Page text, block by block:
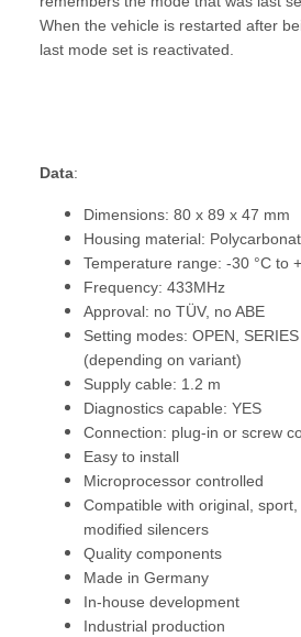
When the vehicle is restarted after
last mode set is reactivated.
Data:
Dimensions: 80 x 89 x 47 mm
Housing material:
Temperature range: -30 °C to
Frequency: 433MHz
Approval: no TÜV, no ABE
Setting modes: OPEN,
(depending on variant)
Supply cable: 1.2 m
Diagnostics capable: YES
Connection: plug-in or screw
Easy to install
Microprocessor controlled
Compatible with original,
modified silencers
Quality components
Made in Germany
In-house development
Industrial production